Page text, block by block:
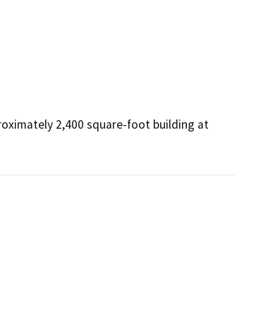
2,400 square-foot building at